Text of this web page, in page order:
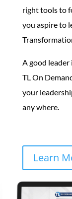
right tools to
you aspire to
A good
TL On
your
any where.
Learn